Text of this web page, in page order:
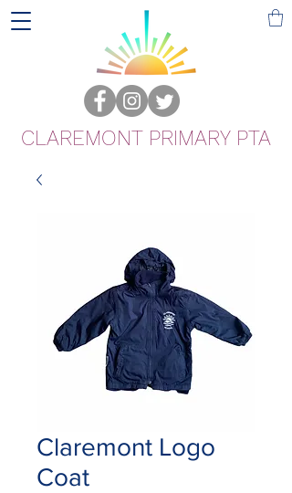
CLAREMONT PRIMARY PTA
Claremont Logo
Coat